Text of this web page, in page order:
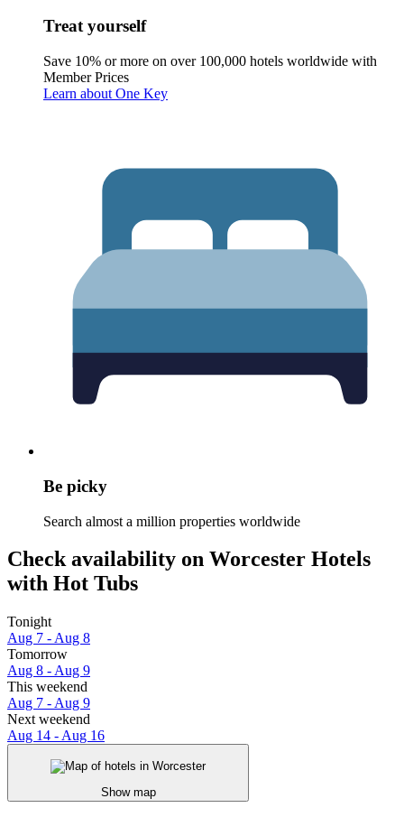
Treat yourself
Save 10% or more on over 100,000 hotels worldwide with
Member Prices
Learn about One Key
Be picky
Search almost a million properties worldwide
Check availability on Worcester Hotels
with Hot Tubs
Tonight
Aug 7 - Aug 8
Tomorrow
Aug 8 - Aug 9
This weekend
Aug 7 - Aug 9
Next weekend
Aug 14 - Aug 16
Show map